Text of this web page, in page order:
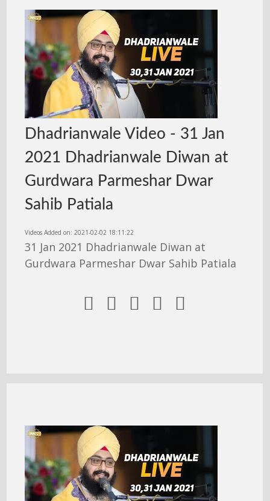
Dhadrianwale Video - 31 Jan
2021 Dhadrianwale Diwan at
Gurdwara Parmeshar Dwar
Sahib Patiala
Videos Added on: 2021-02-02 18:11:22
31 Jan 2021 Dhadrianwale Diwan at
Gurdwara Parmeshar Dwar Sahib Patiala
    